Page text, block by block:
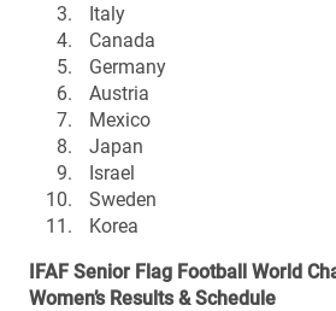
Italy
Canada
Germany
Austria
Mexico
Japan
Israel
Sweden
Korea
IFAF Senior Flag Football World
Women’s Results & Schedule